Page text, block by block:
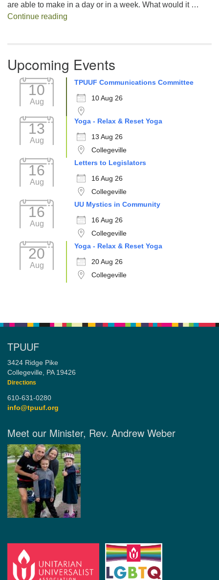
are able to make in a day or in a week. What would it …
Continue reading
Upcoming Events
10
Aug
TPUUF Communications Committee
10 Aug 26
13
Aug
Yoga - Relax & Reset Yoga
13 Aug 26
Collegeville
16
Aug
Letters to Legislators
16 Aug 26
Collegeville
16
Aug
UU Mystics in Community
16 Aug 26
Collegeville
20
Aug
Yoga - Relax & Reset Yoga
20 Aug 26
Collegeville
TPUUF
3424 Ridge Pike
Collegeville, PA 19426
Directions
610-631-0280
info@tpuuf.org
Meet our Minister, Rev. Andrew Weber